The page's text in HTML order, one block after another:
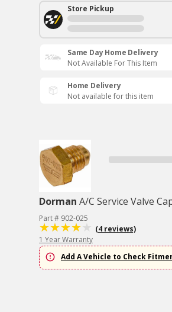
Store Pickup
Same Day Home Delivery
Not Available For This Item
Home Delivery
Not available for this item
Dorman A/C Service Valve
Part # 902-025
(4 reviews)
1 Year Warranty
Add A Vehicle to Check